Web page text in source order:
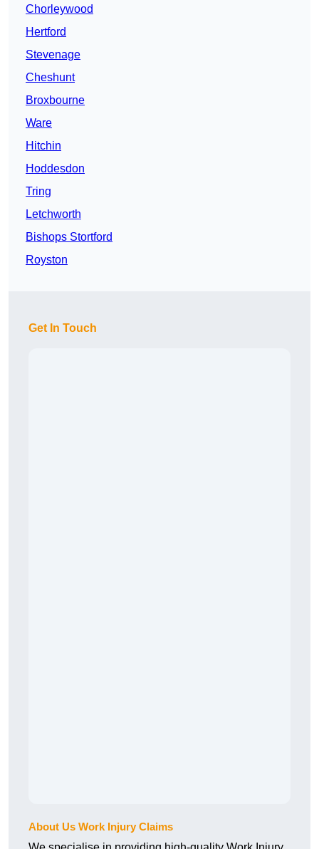
Chorleywood
Hertford
Stevenage
Cheshunt
Broxbourne
Ware
Hitchin
Hoddesdon
Tring
Letchworth
Bishops Stortford
Royston
Get In Touch
About Us Work Injury Claims